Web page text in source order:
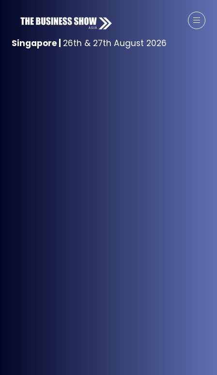
Singapore 26th & 27th August 2026